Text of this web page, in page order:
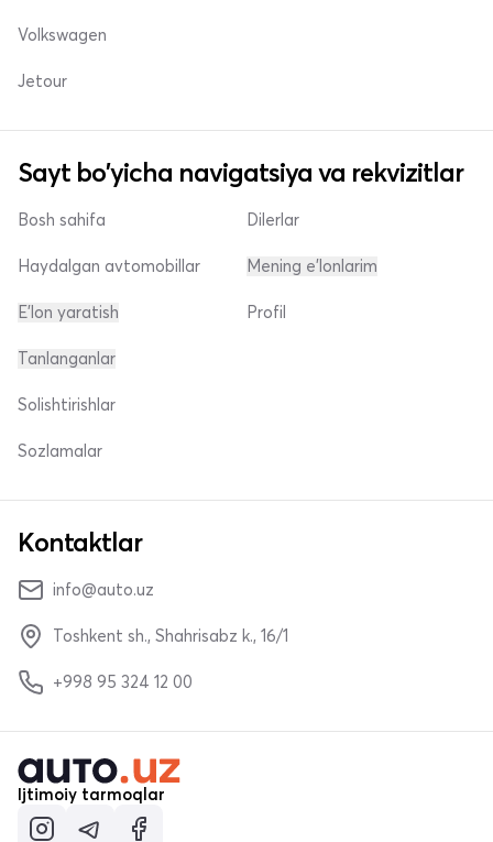
Volkswagen
Jetour
Sayt bo'yicha navigatsiya va rekvizitlar
Bosh sahifa
Haydalgan avtomobillar
E'lon yaratish
Dilerlar
Mening e'lonlarim
Profil
Tanlanganlar
Solishtirishlar
Sozlamalar
Kontaktlar
info@auto.uz
Toshkent sh., Shahrisabz k., 16/1
+998 95 324 12 00
Ijtimoiy tarmoqlar